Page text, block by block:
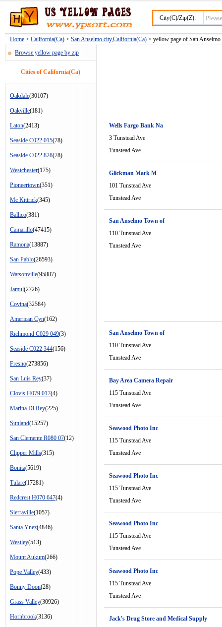
City(C)/Zip(Z):
Home > California(Ca) > San Anselmo city,California(Ca) > yellow page of San Anselmo
Browse yellow page by zip
Cities of California(Ca)
Oakdale(30107)
Oakville(181)
Laton(2413)
Seaside C022 015(78)
Seaside C022 828(78)
Westchester(175)
Pioneertown(351)
Mc Kittrick(345)
Ballico(381)
Camarillo(47415)
Ramona(13887)
San Pablo(26593)
Watsonville(95887)
Jamul(2726)
Covina(32584)
American Cyn(162)
Richmond C029 049(3)
Seaside C022 344(156)
Fresno(273856)
San Luis Rey(37)
Clovis H079 017(4)
Marina Dl Rey(225)
Sunland(15257)
San Clemente R080 07(12)
Clipper Mills(315)
Bonita(5619)
Tulare(17281)
Redcrest H070 647(4)
Sierraville(1057)
Santa Ynez(4846)
Westley(513)
Mount Aukum(266)
Pope Valley(433)
Bonny Doon(28)
Grass Valley(30926)
Hornbrook(3136)
Wells Fargo Bank Na
3 Tunstead Ave
Tunstead Ave
Glickman Mark M
101 Tunstead Ave
Tunstead Ave
San Anselmo Town of
110 Tunstead Ave
Tunstead Ave
San Anselmo Town of
110 Tunstead Ave
Tunstead Ave
Bay Area Camera Repair
115 Tunstead Ave
Tunstead Ave
Seawood Photo Inc
115 Tunstead Ave
Tunstead Ave
Seawood Photo Inc
115 Tunstead Ave
Tunstead Ave
Seawood Photo Inc
115 Tunstead Ave
Tunstead Ave
Seawood Photo Inc
115 Tunstead Ave
Tunstead Ave
Jack's Drug Store and Medical Supply